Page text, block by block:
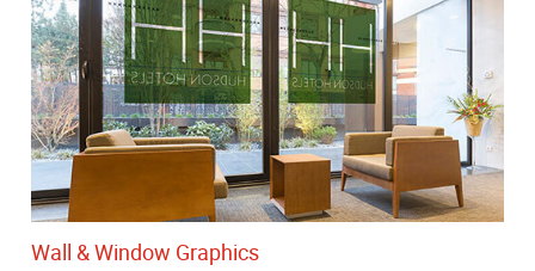
Wall & Window Graphics